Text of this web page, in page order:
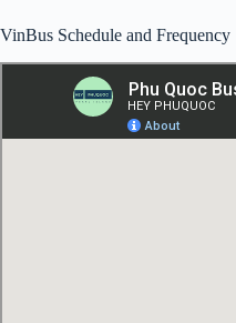
VinBus Schedule and Frequency